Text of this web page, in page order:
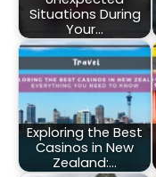
Situations During
Your…
Exploring the Best
Casinos in New
Zealand:…